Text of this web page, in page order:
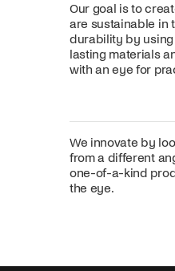
Our goal is to
are sustainable in
durability by
lasting materials
with an eye for
We innovate by
from a different
one-of-a-kind
the eye.